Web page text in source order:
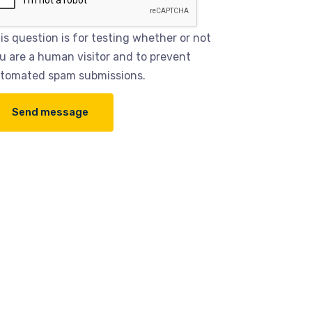
question is for testing whether or not
are a human visitor and to prevent
spam submissions.